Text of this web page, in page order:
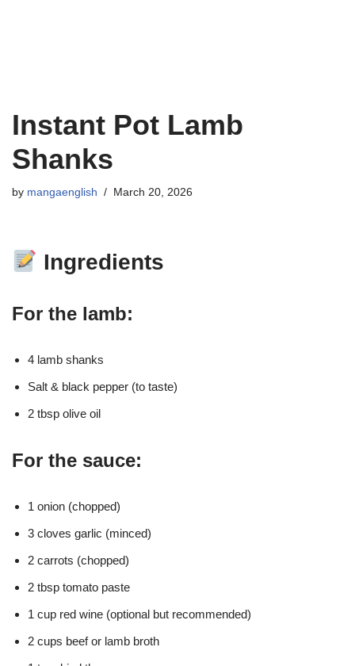
Instant Pot Lamb
Shanks
by mangaenglish March 20, 2026
Ingredients
For the lamb:
4 lamb shanks
Salt & black pepper (to taste)
2 tbsp olive oil
For the sauce:
1 onion (chopped)
3 cloves garlic (minced)
2 carrots (chopped)
2 tbsp tomato paste
1 cup red wine (optional but recommended)
2 cups beef or lamb broth